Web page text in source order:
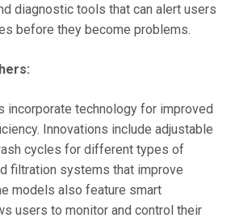
diagnostic tools that can alert users
before they become problems.
incorporate technology for improved
Innovations include adjustable
cycles for different types of
filtration systems that improve
models also feature smart
users to monitor and control their